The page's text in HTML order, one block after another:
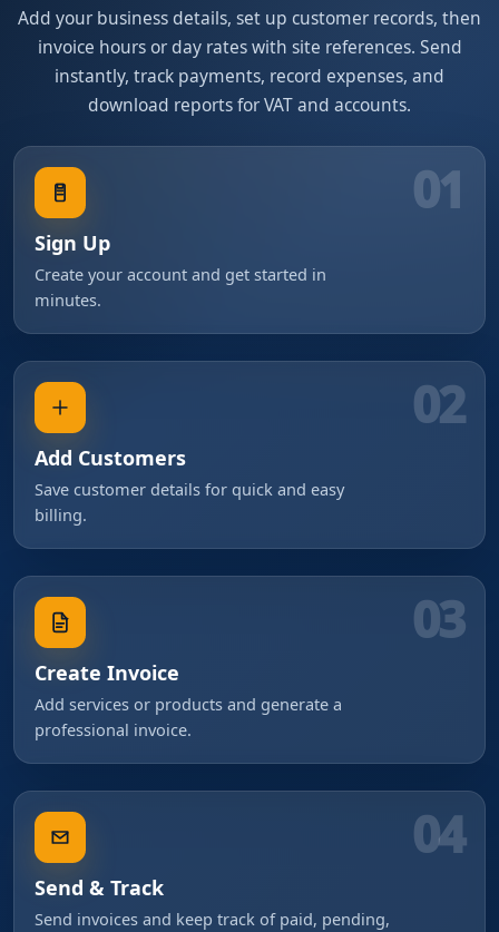
Add your business details, set up customer records, then
invoice hours or day rates with site references. Send
instantly, track payments, record expenses, and
download reports for VAT and accounts.
01
Sign Up
Create your account and get started in
minutes.
02
Add Customers
Save customer details for quick and easy
billing.
03
Create Invoice
Add services or products and generate a
professional invoice.
04
Send & Track
Send invoices and keep track of paid, pending,